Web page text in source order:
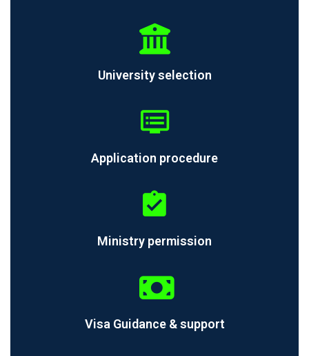
University selection
Application procedure
Ministry permission
Visa Guidance & support